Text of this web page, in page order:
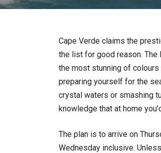
Cape Verde claims the
the list for good reason. The
the most stunning of
preparing yourself for the
crystal waters or smashing
knowledge that at home
The plan is to arrive on
Wednesday inclusive.